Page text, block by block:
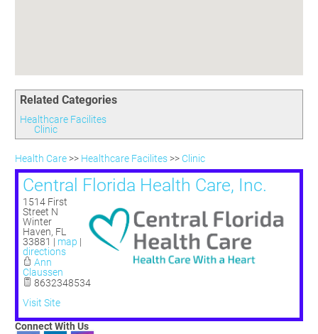
How To Podcast
Youth Leadership Winter Haven
Endeavor Winter Haven
Scholarships
Related Categories
Healthcare Facilites
Clinic
Health Care>> Healthcare Facilites>> Clinic
Central Florida Health Care, Inc.
1514 First
Street N
Winter
Haven, FL
33881 | map |
directions
Ann
Claussen
8632348534
Visit Site
Connect With Us